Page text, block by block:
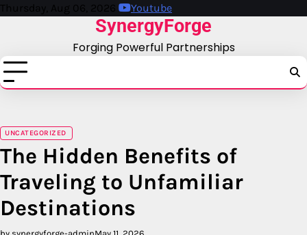
Skip
Thursday, Aug 06, 2026 Youtube
SynergyForge
Forging Powerful Partnerships
UNCATEGORIZED
The Hidden Benefits of
Traveling to Unfamiliar
Destinations